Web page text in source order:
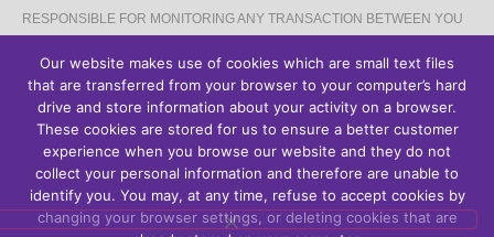
RESPONSIBLE FOR MONITORING ANY TRANSACTION BETWEEN YOU
AFFILIATES DISCLAIMER
The Site may contain links to affiliate websites, and we receive an affiliate
commission for any purchases made by you on the affiliate website using
such links.
Our website makes use of cookies which are small text files
that are transferred from your browser to your computer’s hard
drive and store information about your activity on a browser.
These cookies are stored for us to ensure a better customer
experience when you browse our website and they do not
collect your personal information and therefore are unable to
identify you. You may, at any time, refuse to accept cookies by
changing your browser settings, or deleting cookies that are